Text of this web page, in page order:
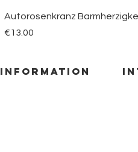
Autorosenkranz
Price
€13.00
information